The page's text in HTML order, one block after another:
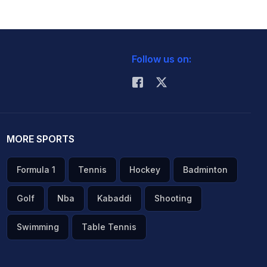
Follow us on:
MORE SPORTS
Formula 1 Tennis Hockey Badminton
Golf Nba Kabaddi Shooting
Swimming Table Tennis